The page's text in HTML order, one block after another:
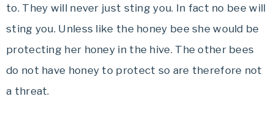
to. They will never just sting you. In fact no bee will
sting you. Unless like the honey bee she would be
protecting her honey in the hive. The other bees
do not have honey to protect so are therefore not
a threat.